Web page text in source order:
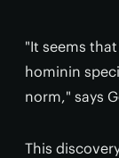
"It seems
hominin
norm," says
This